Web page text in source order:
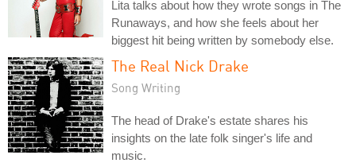
Lita talks about how they wrote songs in The
Runaways, and how she feels about her
biggest hit being written by somebody else.
The Real Nick Drake
Song Writing
The head of Drake's estate shares his
insights on the late folk singer's life and
music.